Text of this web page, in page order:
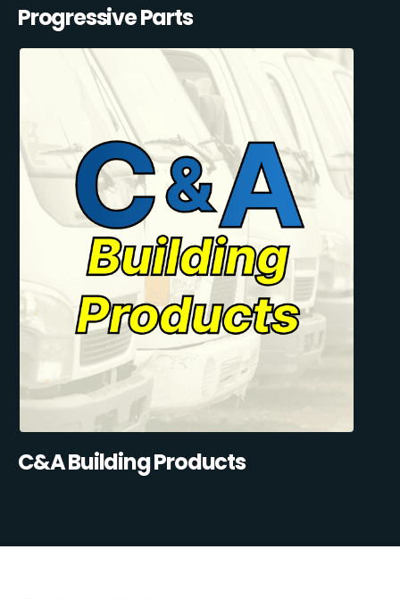
Progressive Parts
C&A Building Products